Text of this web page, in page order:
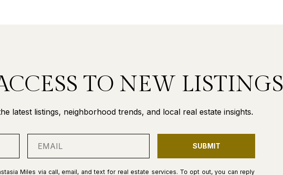
TO NEW LISTINGS
latest listings, neighborhood trends, and local real estate insights.
SUBMIT
Miles via call, email, and text for real estate services. To opt out, you can reply